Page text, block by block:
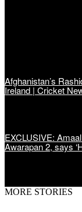
Afghanistan’s
Ireland | Cricket
EXCLUSIVE:
Awarapan 2, says
MORE STORIES